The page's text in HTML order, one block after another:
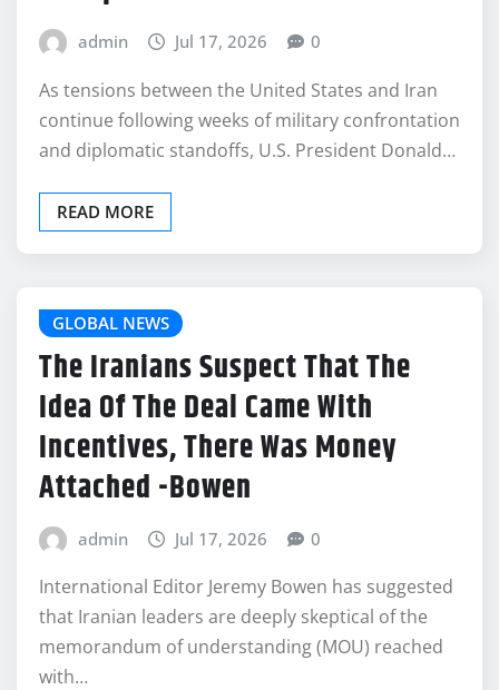
admin Jul 17, 2026 0
As tensions between the United States and Iran
continue following weeks of military confrontation
and diplomatic standoffs, U.S. President Donald…
READ MORE
GLOBAL NEWS
The Iranians Suspect That The
Idea Of The Deal Came With
Incentives, There Was Money
Attached -Bowen
admin Jul 17, 2026 0
International Editor Jeremy Bowen has suggested
that Iranian leaders are deeply skeptical of the
memorandum of understanding (MOU) reached
with…